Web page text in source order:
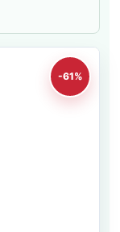
-61%